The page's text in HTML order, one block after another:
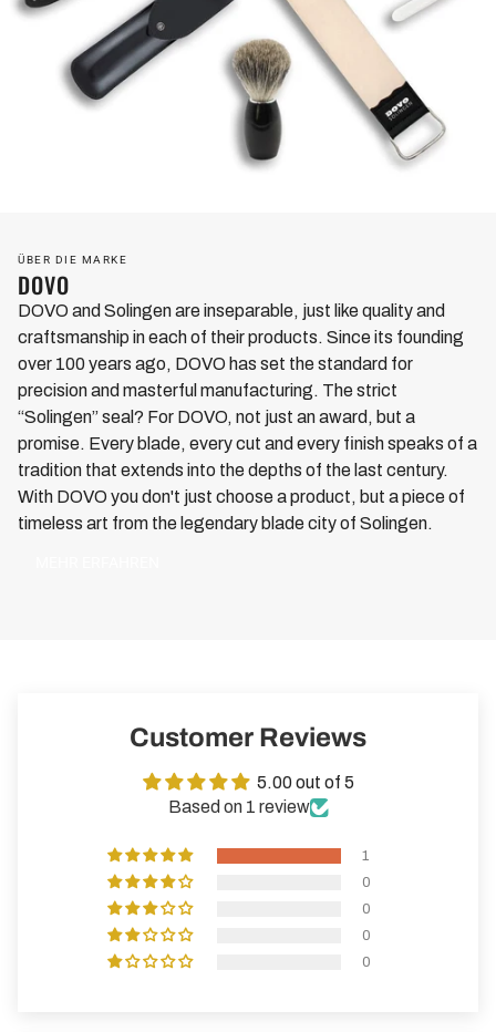
DOVO
ÜBER DIE MARKE
DOVO and Solingen are inseparable, just like quality and
craftsmanship in each of their products. Since its founding
over 100 years ago, DOVO has set the standard for
precision and masterful manufacturing. The strict
“Solingen” seal? For DOVO, not just an award, but a
promise. Every blade, every cut and every finish speaks of a
tradition that extends into the depths of the last century.
With DOVO you don't just choose a product, but a piece of
timeless art from the legendary blade city of Solingen.
Customer Reviews
5.00 out of 5
Based on 1 review
1
0
0
0
0